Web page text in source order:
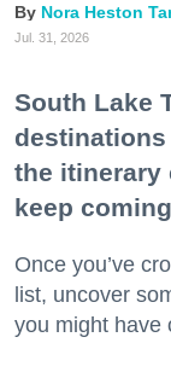
Nora Heston
Jul. 31, 2026
South Lake
the itinerary
keep
Once you’ve
list, uncover
you might have